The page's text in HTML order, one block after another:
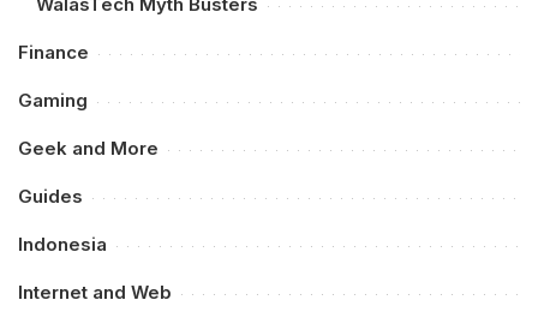
WalasTech Myth Busters
Finance
Gaming
Geek and More
Guides
Indonesia
Internet and Web